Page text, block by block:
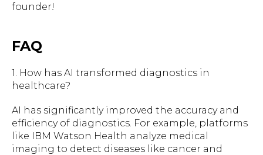
founder!
FAQ
1. How has AI transformed diagnostics in
healthcare?
AI has significantly improved the accuracy and
efficiency of diagnostics. For example, platforms
like IBM Watson Health analyze medical
imaging to detect diseases like cancer and